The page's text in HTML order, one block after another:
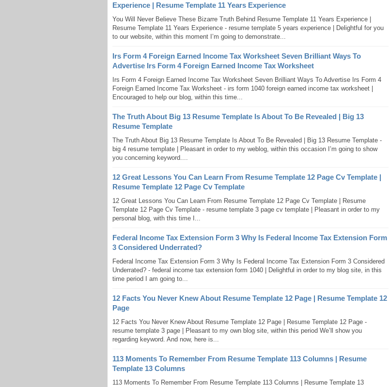
Experience | Resume Template 11 Years Experience
You Will Never Believe These Bizarre Truth Behind Resume Template 11 Years Experience |
Resume Template 11 Years Experience - resume template 5 years experience | Delightful for you
to our website, within this moment I’m going to demonstrate...
Irs Form 4 Foreign Earned Income Tax Worksheet Seven Brilliant Ways To
Advertise Irs Form 4 Foreign Earned Income Tax Worksheet
Irs Form 4 Foreign Earned Income Tax Worksheet Seven Brilliant Ways To Advertise Irs Form 4
Foreign Earned Income Tax Worksheet - irs form 1040 foreign earned income tax worksheet |
Encouraged to help our blog, within this time...
The Truth About Big 13 Resume Template Is About To Be Revealed | Big 13
Resume Template
The Truth About Big 13 Resume Template Is About To Be Revealed | Big 13 Resume Template -
big 4 resume template | Pleasant in order to my weblog, within this occasion I’m going to show
you concerning keyword....
12 Great Lessons You Can Learn From Resume Template 12 Page Cv Template |
Resume Template 12 Page Cv Template
12 Great Lessons You Can Learn From Resume Template 12 Page Cv Template | Resume
Template 12 Page Cv Template - resume template 3 page cv template | Pleasant in order to my
personal blog, with this time I...
Federal Income Tax Extension Form 3 Why Is Federal Income Tax Extension Form
3 Considered Underrated?
Federal Income Tax Extension Form 3 Why Is Federal Income Tax Extension Form 3 Considered
Underrated? - federal income tax extension form 1040 | Delightful in order to my blog site, in this
time period I am going to...
12 Facts You Never Knew About Resume Template 12 Page | Resume Template 12
Page
12 Facts You Never Knew About Resume Template 12 Page | Resume Template 12 Page -
resume template 3 page | Pleasant to my own blog site, within this period We’ll show you
regarding keyword. And now, here is...
113 Moments To Remember From Resume Template 113 Columns | Resume
Template 13 Columns
113 Moments To Remember From Resume Template 113 Columns | Resume Template 13